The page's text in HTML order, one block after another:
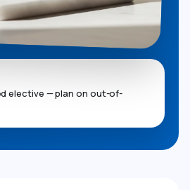
elective — plan on out-of-